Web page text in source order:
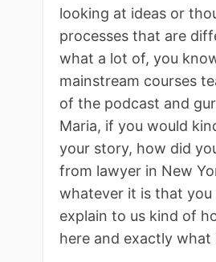
looking at ideas or
processes that are
what a lot of, you
mainstream courses
of the podcast and
Maria, if you would
your story, how did
from lawyer in New
whatever it is that you
explain to us kind of
here and exactly what